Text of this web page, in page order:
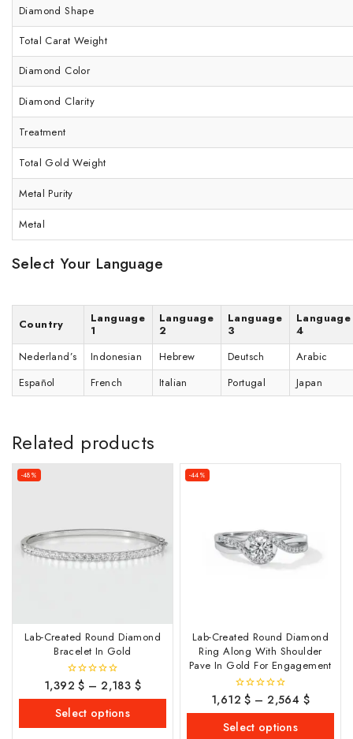
Diamond Shape
Total Carat Weight
Diamond Color
Diamond Clarity
Treatment
Total Gold Weight
Metal Purity
Metal
Select Your Language
Country
Language
1
Language
2
Language
3
Language
4
Nederland’s
Indonesian Hebrew Deutsch
Arabic
Español
French Italian Portugal Japan
Related products
-48%
Lab-Created Round Diamond
Bracelet In Gold
0
out
5
1,392$ – 2,183 $
Select options
-44%
Lab-Created Round Diamond
Ring Along With Shoulder
Pave In Gold For Engagement
0
out
5
1,612$ – 2,564 $
Select options